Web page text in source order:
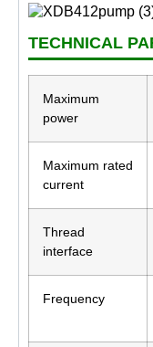
TECHNICAL
Maximum
power
Maximum rated
current
Thread
interface
Frequency